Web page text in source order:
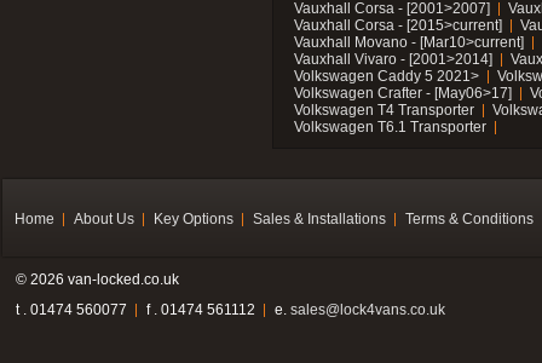
Vauxhall Corsa - [2001>2007]
Vauxhall Corsa - [2015>current]
Vauxhall Movano - [Mar10>current]
Vauxhall Vivaro - [2001>2014]
Volkswagen Caddy 5 2021>
Volkswagen Crafter - [May06>17]
Volkswagen T4 Transporter
Volkswagen T6.1 Transporter
Home About Us Key Options Sales & Installations Terms & Conditions
© 2026 van-locked.co.uk
t . 01474 560077
f . 01474 561112 e. sales@lock4vans.co.uk